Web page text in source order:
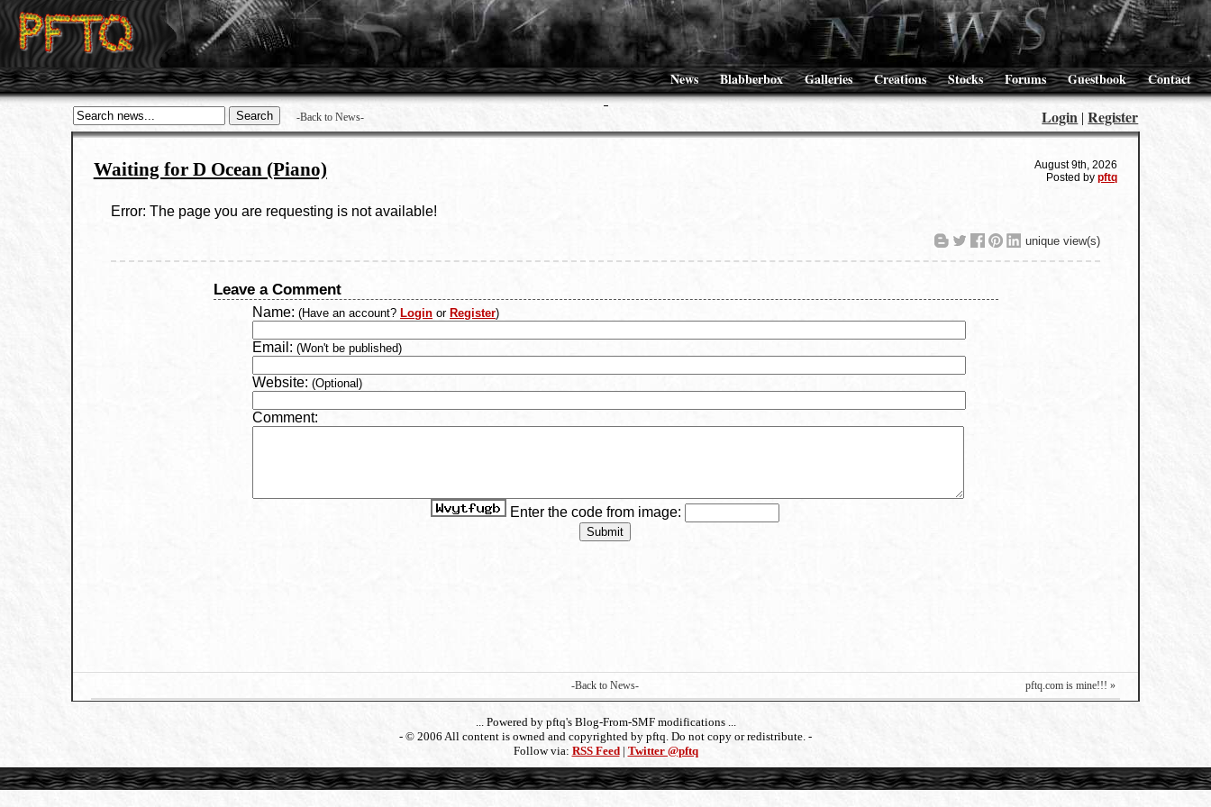
News Blabberbox Galleries Creations Stocks Forums Guestbook Contact
-Back to News- Login |Register
August 9th, 2026
Posted bypftq
Waiting for D Ocean (Piano)
Error: The page you are requesting is not available!
unique view(s)
Leave a Comment
Name:(Have an account? Login or Register)
Email:(Won't be published)
Website:(Optional)
Comment:
Enter the code from image:
-Back to News- pftq.com is mine!!! »
... Powered by pftq's Blog-From-SMF modifications ...
- © 2006 All content is owned and copyrighted by pftq. Do not copy or redistribute. -
Follow via: RSS Feed| Twitter @pftq